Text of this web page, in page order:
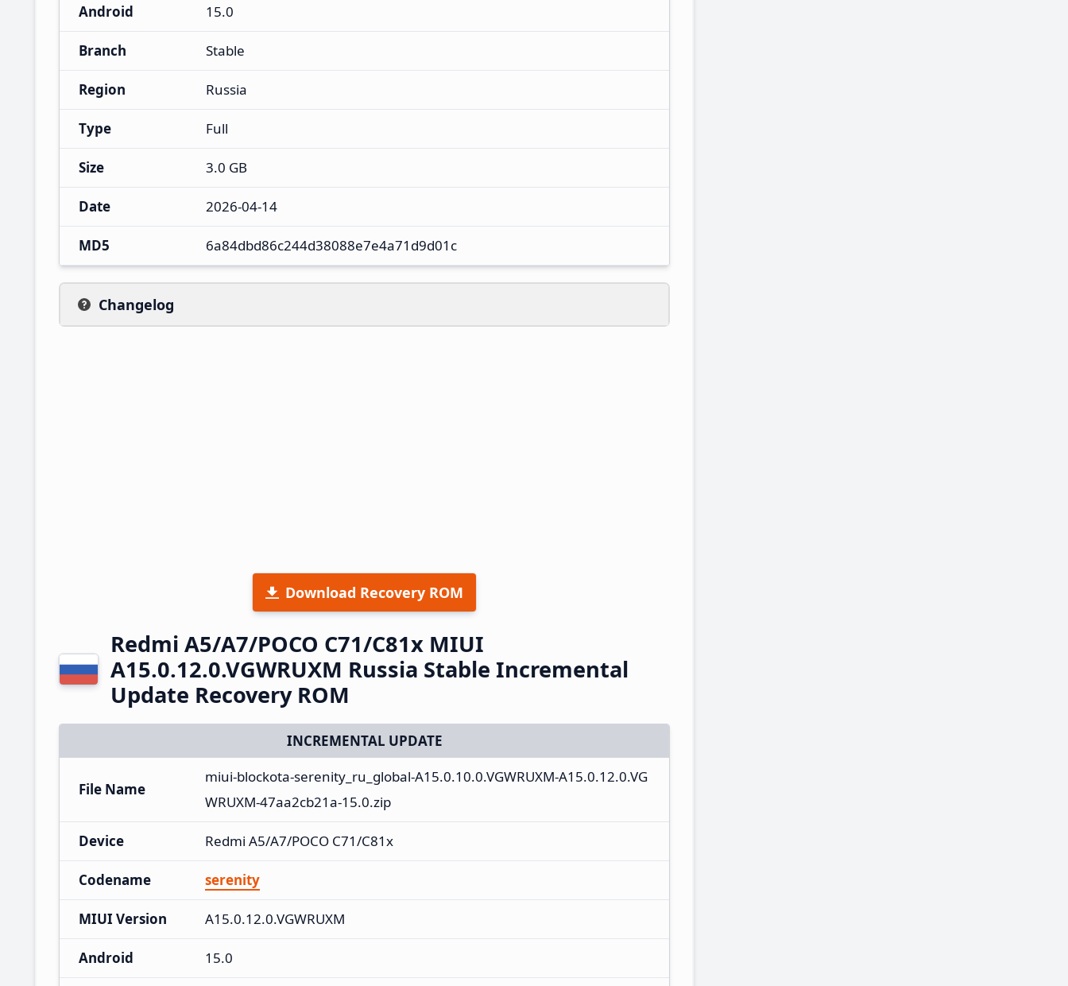
Android 15.0
Branch Stable
Region Russia
Type Full
Size 3.0 GB
Date 2026-04-14
MD5 6a84dbd86c244d38088e7e4a71d9d01c
Changelog
Download Recovery ROM
Redmi A5/A7/POCO C71/C81x MIUI
A15.0.12.0.VGWRUXM Russia Stable Incremental
Update Recovery ROM
INCREMENTAL UPDATE
File Name
miui-blockota-serenity_ru_global-A15.0.10.0.VGWRUXM-A15.0.12.0.VG
WRUXM-47aa2cb21a-15.0.zip
Device Redmi A5/A7/POCO C71/C81x
Codename serenity
MIUI Version A15.0.12.0.VGWRUXM
Android 15.0